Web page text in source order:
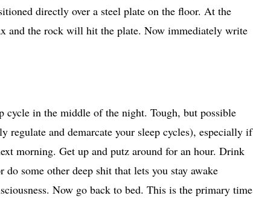
directly over a steel plate on the floor. At the
and the rock will hit the plate. Now immediately write
cycle in the middle of the night. Tough, but possible
regulate and demarcate your sleep cycles), especially if
morning. Get up and putz around for an hour. Drink
some other deep shit that lets you stay awake
Now go back to bed. This is the primary time